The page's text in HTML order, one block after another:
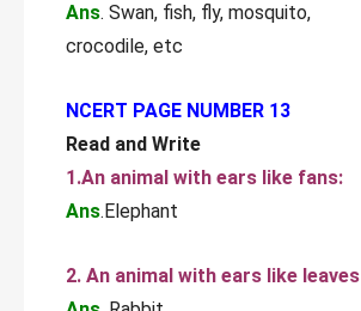
Ans. Swan, fish, fly, mosquito,
crocodile, etc
NCERT PAGE NUMBER 13
Read and Write
1.An animal with ears like fans:
Ans.Elephant
2. An animal with ears like leaves